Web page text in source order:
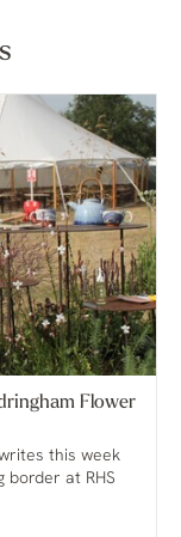
Flower
this week
border at RHS